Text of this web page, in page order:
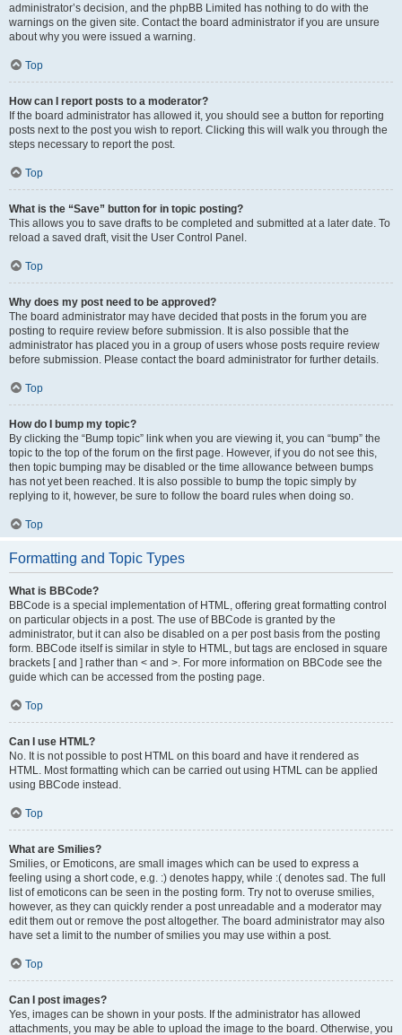
administrator’s decision, and the phpBB Limited has nothing to do with the
warnings on the given site. Contact the board administrator if you are unsure
about why you were issued a warning.
Top
How can I report posts to a moderator?
If the board administrator has allowed it, you should see a button for reporting
posts next to the post you wish to report. Clicking this will walk you through the
steps necessary to report the post.
Top
What is the “Save” button for in topic posting?
This allows you to save drafts to be completed and submitted at a later date. To
reload a saved draft, visit the User Control Panel.
Top
Why does my post need to be approved?
The board administrator may have decided that posts in the forum you are
posting to require review before submission. It is also possible that the
administrator has placed you in a group of users whose posts require review
before submission. Please contact the board administrator for further details.
Top
How do I bump my topic?
By clicking the “Bump topic” link when you are viewing it, you can “bump” the
topic to the top of the forum on the first page. However, if you do not see this,
then topic bumping may be disabled or the time allowance between bumps
has not yet been reached. It is also possible to bump the topic simply by
replying to it, however, be sure to follow the board rules when doing so.
Top
Formatting and Topic Types
What is BBCode?
BBCode is a special implementation of HTML, offering great formatting control
on particular objects in a post. The use of BBCode is granted by the
administrator, but it can also be disabled on a per post basis from the posting
form. BBCode itself is similar in style to HTML, but tags are enclosed in square
brackets [ and ] rather than < and >. For more information on BBCode see the
guide which can be accessed from the posting page.
Top
Can I use HTML?
No. It is not possible to post HTML on this board and have it rendered as
HTML. Most formatting which can be carried out using HTML can be applied
using BBCode instead.
Top
What are Smilies?
Smilies, or Emoticons, are small images which can be used to express a
feeling using a short code, e.g. :) denotes happy, while :( denotes sad. The full
list of emoticons can be seen in the posting form. Try not to overuse smilies,
however, as they can quickly render a post unreadable and a moderator may
edit them out or remove the post altogether. The board administrator may also
have set a limit to the number of smilies you may use within a post.
Top
Can I post images?
Yes, images can be shown in your posts. If the administrator has allowed
attachments, you may be able to upload the image to the board. Otherwise, you